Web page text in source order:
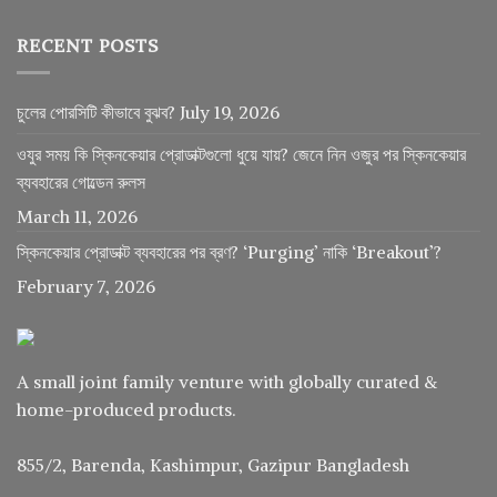
RECENT POSTS
চুলের পোরসিটি কীভাবে বুঝব? July 19, 2026
ওযুর সময় কি স্কিনকেয়ার প্রোডাক্টগুলো ধুয়ে যায়? জেনে নিন ওজুর পর স্কিনকেয়ার
ব্যবহারের গোল্ডেন রুলস
March 11, 2026
স্কিনকেয়ার প্রোডাক্ট ব্যবহারের পর ব্রণ? ‘Purging’ নাকি ‘Breakout’?
February 7, 2026
A small joint family venture with globally curated &
home-produced products.
855/2, Barenda, Kashimpur, Gazipur Bangladesh